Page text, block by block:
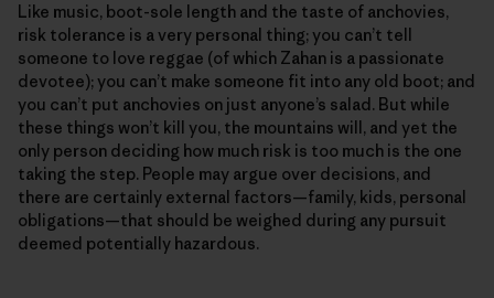
Like music, boot-sole length and the taste of anchovies,
risk tolerance is a very personal thing; you can’t tell
someone to love reggae (of which Zahan is a passionate
devotee); you can’t make someone fit into any old boot; and
you can’t put anchovies on just anyone’s salad. But while
these things won’t kill you, the mountains will, and yet the
only person deciding how much risk is too much is the one
taking the step. People may argue over decisions, and
there are certainly external factors—family, kids, personal
obligations—that should be weighed during any pursuit
deemed potentially hazardous.